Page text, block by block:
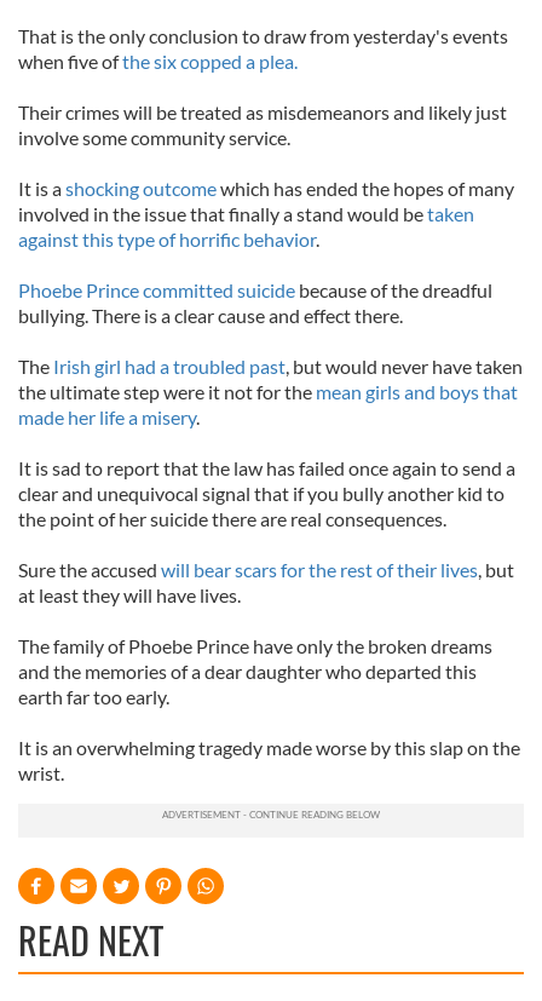
That is the only conclusion to draw from yesterday's events
when five ofthe six copped a plea.
Their crimes will be treated as misdemeanors and likely just
involve some community service.
It is ashocking outcomewhich has ended the hopes of many
involved in the issue that finally a stand would betaken
against this type of horrific behavior.
Phoebe Prince committed suicide because of the dreadful
bullying. There is a clear cause and effect there.
The Irish girl had a troubled past, but would never have taken
the ultimate step were it not for the mean girls and boys that
made her life a misery.
It is sad to report that the law has failed once again to send a
clear and unequivocal signal that if you bully another kid to
the point of her suicide there are real consequences.
Sure the accused will bear scars for the rest of their lives, but
at least they will have lives.
The family of Phoebe Prince have only the broken dreams
and the memories of a dear daughter who departed this
earth far too early.
It is an overwhelming tragedy made worse by this slap on the
wrist.
READ NEXT